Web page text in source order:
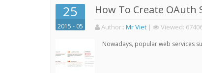
25
2015 - 05
How To Create
Author:: Mr Viet | Viewed:
Nowadays, popular web services